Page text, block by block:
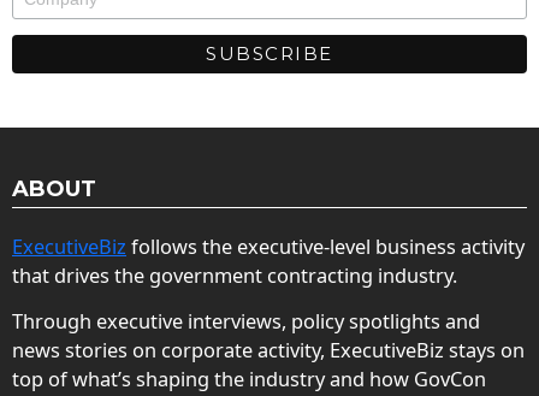
ABOUT
ExecutiveBiz follows the executive-level business activity
that drives the government contracting industry.
Through executive interviews, policy spotlights and
news stories on corporate activity, ExecutiveBiz stays on
top of what’s shaping the industry and how GovCon